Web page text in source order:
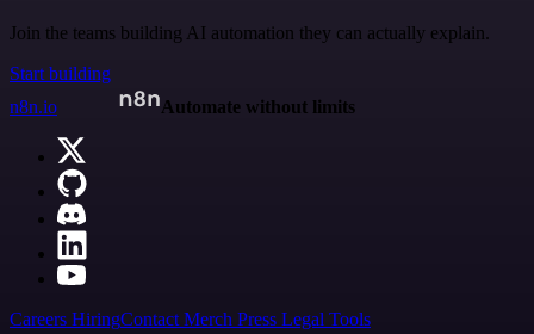
Join the teams building AI automation they can actually explain.
Start building
n8n.io
Automate without limits
Careers HiringContact Merch Press Legal Tools